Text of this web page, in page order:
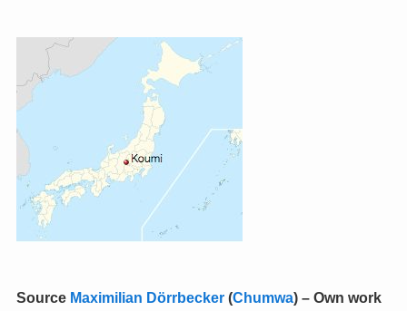
Source Maximilian Dörrbecker(Chumwa)– Own work